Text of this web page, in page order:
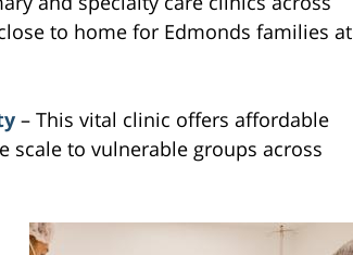
to home for Edmonds families at
– This vital clinic offers affordable
scale to vulnerable groups across